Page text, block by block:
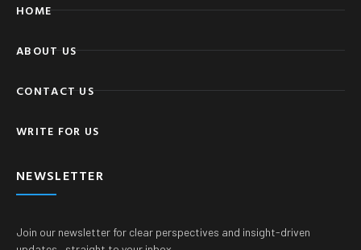
HOME
ABOUT US
CONTACT US
WRITE FOR US
NEWSLETTER
Join our newsletter for clear perspectives and insight-driven